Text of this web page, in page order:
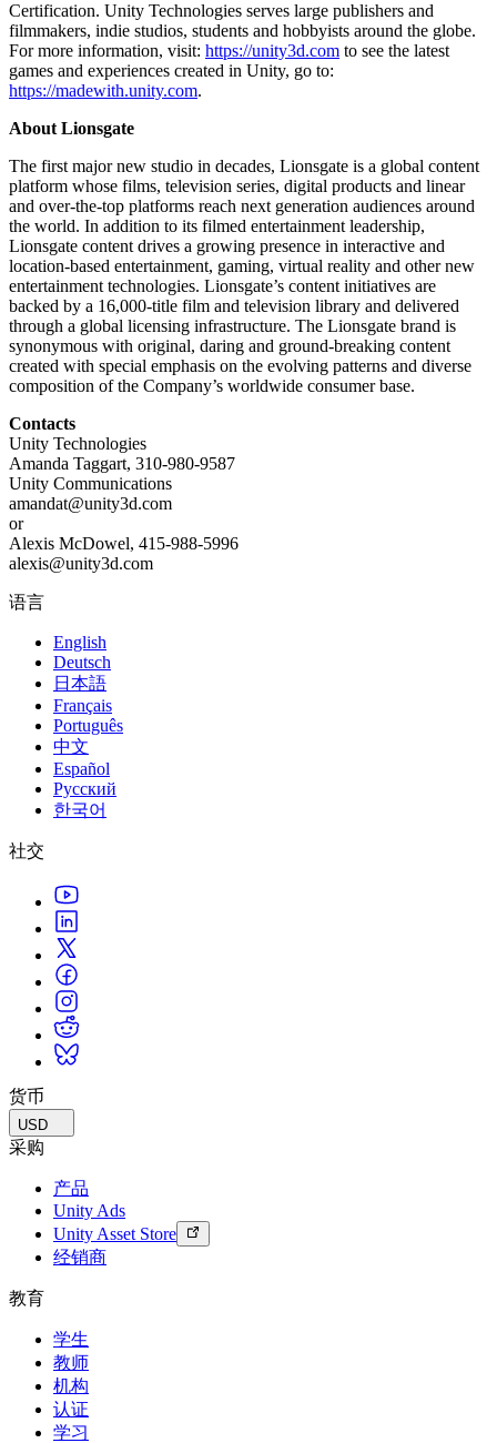
Certification. Unity Technologies serves large publishers and
filmmakers, indie studios, students and hobbyists around the globe.
For more information, visit: https://unity3d.com to see the latest
games and experiences created in Unity, go to:
https://madewith.unity.com.
About Lionsgate
The first major new studio in decades, Lionsgate is a global content
platform whose films, television series, digital products and linear
and over-the-top platforms reach next generation audiences around
the world. In addition to its filmed entertainment leadership,
Lionsgate content drives a growing presence in interactive and
location-based entertainment, gaming, virtual reality and other new
entertainment technologies. Lionsgate’s content initiatives are
backed by a 16,000-title film and television library and delivered
through a global licensing infrastructure. The Lionsgate brand is
synonymous with original, daring and ground-breaking content
created with special emphasis on the evolving patterns and diverse
composition of the Company’s worldwide consumer base.
Contacts
Unity Technologies
Amanda Taggart, 310-980-9587
Unity Communications
amandat@unity3d.com
or
Alexis McDowel, 415-988-5996
alexis@unity3d.com
语言
English
Deutsch
日本語
Français
Português
中文
Español
Русский
한국어
社交
货币
USD
采购
产品
Unity Ads
Unity Asset Store
经销商
教育
学生
教师
机构
认证
学习